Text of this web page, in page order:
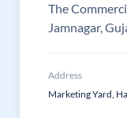
The
Jamnagar,
Address
Marketing Yard,